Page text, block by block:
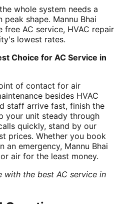
whole system needs a
shape. Mannu Bhai
AC service, HVAC repair
lowest rates.
Choice for AC Service in
of contact for air
besides HVAC
staff arrive fast, finish the
your unit steady through
quickly, stand by our
prices. Whether you book
an emergency, Mannu Bhai
air for the least money.
the best AC service in